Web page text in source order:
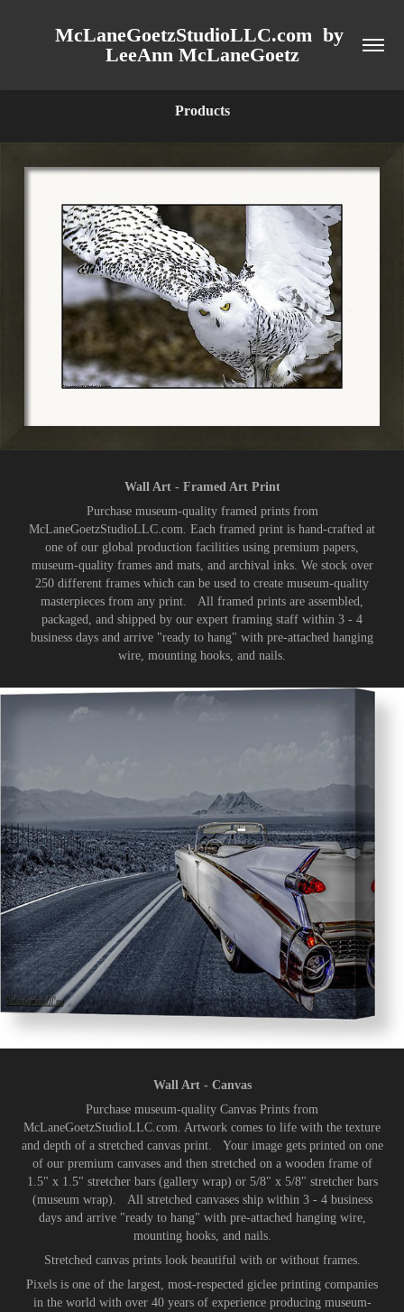
McLaneGoetzStudioLLC.com  by
LeeAnn McLaneGoetz
Products
Wall Art - Framed Art Print
Purchase museum-quality framed prints from
McLaneGoetzStudioLLC.com. Each framed print is hand-crafted at
one of our global production facilities using premium papers,
museum-quality frames and mats, and archival inks. We stock over
250 different frames which can be used to create museum-quality
masterpieces from any print. All framed prints are assembled,
packaged, and shipped by our expert framing staff within 3 - 4
business days and arrive "ready to hang" with pre-attached hanging
wire, mounting hooks, and nails.
Wall Art - Canvas
Purchase museum-quality Canvas Prints from
McLaneGoetzStudioLLC.com. Artwork comes to life with the texture
and depth of a stretched canvas print. Your image gets printed on one
of our premium canvases and then stretched on a wooden frame of
1.5" x 1.5" stretcher bars (gallery wrap) or 5/8" x 5/8" stretcher bars
(museum wrap). All stretched canvases ship within 3 - 4 business
days and arrive "ready to hang" with pre-attached hanging wire,
mounting hooks, and nails.
Stretched canvas prints look beautiful with or without frames.
Pixels is one of the largest, most-respected giclee printing companies
in the world with over 40 years of experience producing museum-